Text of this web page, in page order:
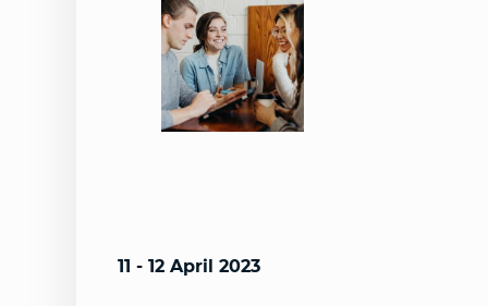
11 - 12 April 2023